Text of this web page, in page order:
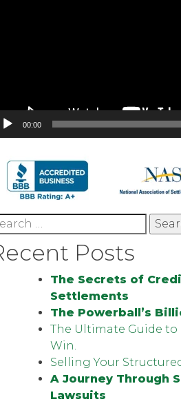
00:00
Posts
The Secrets of
Settlements
The Powerball’s
The Ultimate Guide
Win.
Selling Your
A Journey Through
Lawsuits